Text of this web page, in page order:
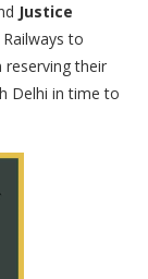
Justice
to
their
Delhi in time to